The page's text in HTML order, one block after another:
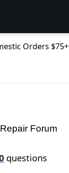
Orders $75+
Forum
questions